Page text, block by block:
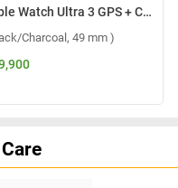
Apple Watch Ultra 3 GPS + Cellular Black Titanium Case with Trail Loop M/L ( Black/Charcoal, 49 mm )
Charcoal, 49 mm )